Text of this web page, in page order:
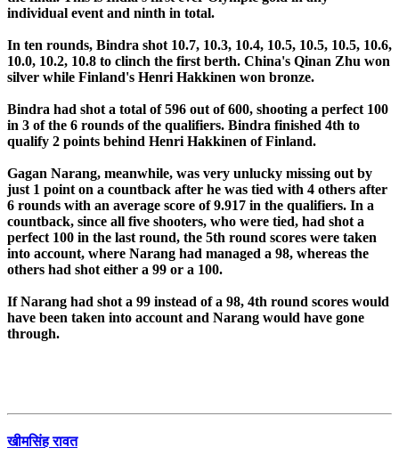
individual event and ninth in total.
In ten rounds, Bindra shot 10.7, 10.3, 10.4, 10.5, 10.5, 10.5, 10.6,
10.0, 10.2, 10.8 to clinch the first berth. China's Qinan Zhu won
silver while Finland's Henri Hakkinen won bronze.
Bindra had shot a total of 596 out of 600, shooting a perfect 100
in 3 of the 6 rounds of the qualifiers. Bindra finished 4th to
qualify 2 points behind Henri Hakkinen of Finland.
Gagan Narang, meanwhile, was very unlucky missing out by
just 1 point on a countback after he was tied with 4 others after
6 rounds with an average score of 9.917 in the qualifiers. In a
countback, since all five shooters, who were tied, had shot a
perfect 100 in the last round, the 5th round scores were taken
into account, where Narang had managed a 98, whereas the
others had shot either a 99 or a 100.
If Narang had shot a 99 instead of a 98, 4th round scores would
have been taken into account and Narang would have gone
through.
खीमसिंह रावत